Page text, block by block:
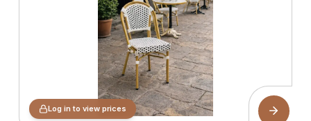
Log in to view prices